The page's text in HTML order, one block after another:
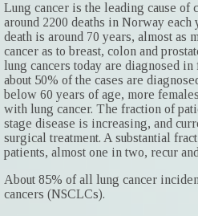
Lung cancer is the leading cause of
around 2200 deaths in Norway each
death is around 70 years, almost as
cancer as to breast, colon and
lung cancers today are diagnosed
about 50% of the cases are
below 60 years of age, more
with lung cancer. The fraction of
stage disease is increasing, and
surgical treatment. A substantial
patients, almost one in two, recur
About 85% of all lung cancer
cancers (NSCLCs).